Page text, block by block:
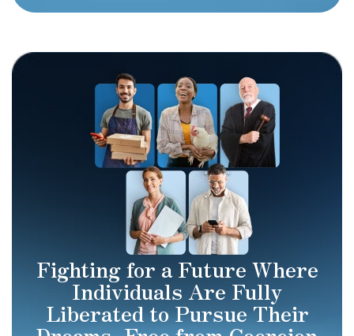
Fighting for a Future Where
Individuals Are Fully
Liberated to Pursue Their